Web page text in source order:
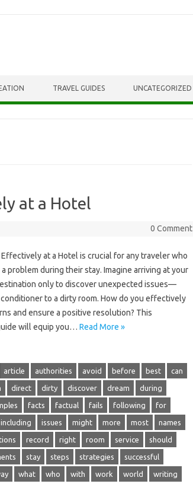
TRAVEL GUIDES UNCATEGORIZED
at a Hotel
0 Comment
at‍ a‌ Hotel is‌ crucial‍ for‌ any traveler‌ who
problem‌ during their stay. Imagine arriving at‍ your
only to discover unexpected issues—
to a dirty room. How‍ do‍ you‌ effectively‌
and‌ ensure‍ a‍ positive‌ resolution? This‍
will equip you‌… Read More »
article authorities avoid before best can
direct dirty discover dream during
facts factual fails following for
including issues might more most names
record right room service should
stay steps strategies successful
what who with work world writing